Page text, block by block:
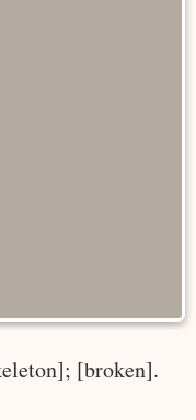
[broken].